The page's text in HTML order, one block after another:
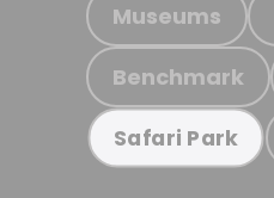
Museums
Benchmark
Safari Park